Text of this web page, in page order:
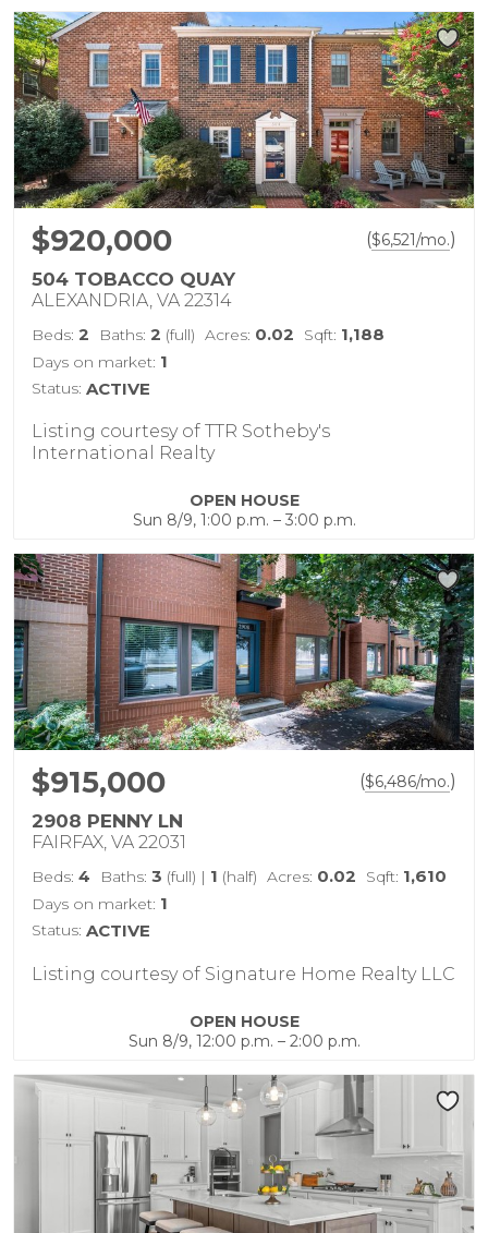
$920,000 ($6,521/mo.)
504 TOBACCO QUAY
ALEXANDRIA, VA 22314
Beds: 2 Baths: 2 (full) Acres: 0.02 Sqft: 1,188
Days on market: 1
Status: ACTIVE
Listing courtesy of TTR Sotheby's
International Realty
OPEN HOUSE
Sun 8/9, 1:00 p.m. – 3:00 p.m.
$915,000 ($6,486/mo.)
2908 PENNY LN
FAIRFAX, VA 22031
Beds: 4 Baths: 3 (full) | 1 (half) Acres: 0.02 Sqft: 1,610
Days on market: 1
Status: ACTIVE
Listing courtesy of Signature Home Realty LLC
OPEN HOUSE
Sun 8/9, 12:00 p.m. – 2:00 p.m.